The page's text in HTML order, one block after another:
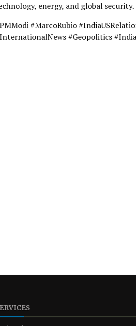
energy, and global security.
#MarcoRubio
#Geopolitics